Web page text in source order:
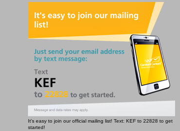
It's easy to join our official mailing list! Text: KEF to 22828 to get
started!